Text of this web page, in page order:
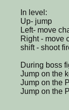
In level:
Up- jump
Left- move
Right - move
shift - shoot
During boss
Jump on the
Jump on the
Jump on the